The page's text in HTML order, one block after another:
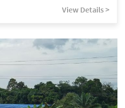
View Details >